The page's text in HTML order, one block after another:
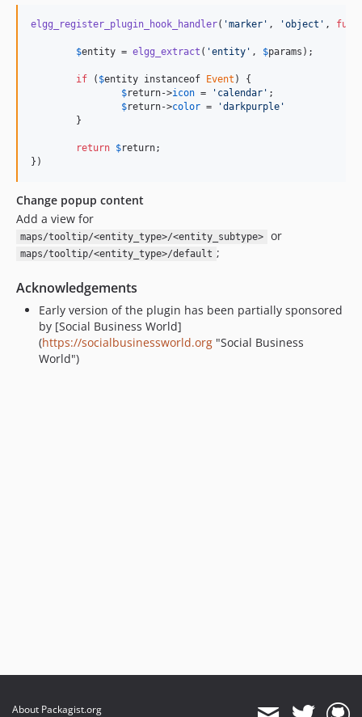
elgg_register_plugin_hook_handler( 'marker' , 'object' ,
$entity = elgg_extract ( 'entity' , $params );
if ( $entity instanceof Event ) {
$return->icon = 'calendar' ;
$return->color =
'darkpurple'
return $return;
})
Change popup content
Add a view for
maps/tooltip/<entity_type>/<entity_subtype> or
maps/tooltip/<entity_type>/default ;
Acknowledgements
Early version of the plugin has been partially sponsored
by [Social Business World]
(https://socialbusinessworld.org "Social Business
World")
About Packagist.org